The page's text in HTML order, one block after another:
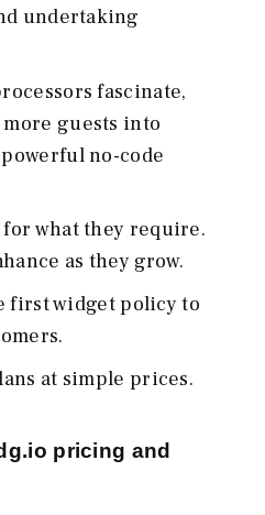
undertaking
fascinate,
guests into
no-code
what they require.
as they grow.
first widget policy to
at simple prices.
pricing and